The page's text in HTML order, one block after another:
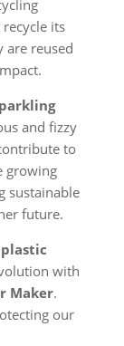
its
are reused
and fizzy
to
growing
sustainable
future.
with
Maker.
our